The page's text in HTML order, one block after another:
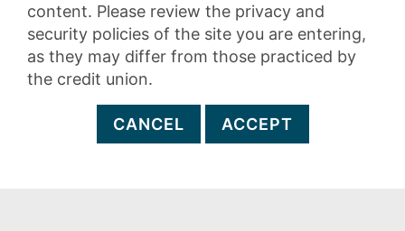
content. Please review the privacy and
security policies of the site you are entering,
as they may differ from those practiced by
the credit union.
CANCEL ACCEPT